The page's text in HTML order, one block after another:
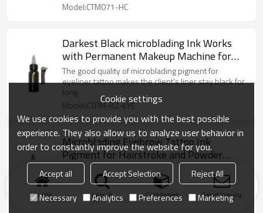
Model:CTM071-HC
Darkest Black microblading Ink Works
with Permanent Makeup Machine for
Eyeliner
The good quality of microblading pigment for
eyeliner tattoo makes the client’s liner stay black for
long.
Model:CTPM-RZ-EYE
Microblading Eyebrow Tattoo Ink
Pigment for Hairstroke and Powder
Brow
SEMI CREAM eyebrow microblading pigments are
well formulated for both permanent makeup and
microblading techniques.
Model:CTPM-RZ-BROW
Home search Categories Send Inquiry
Cookie settings
We use cookies to provide you with the best possible
experience. They also allow us to analyze user behavior in
order to constantly improve the website for you.
Accept all Accept Selection
Reject All
Necessary
Analytics Preferences Marketing